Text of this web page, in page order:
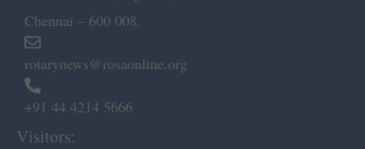
Chennai – 600 008.
rotarynews@rosaonline.org
+91 44 4214 5666
Visitors: